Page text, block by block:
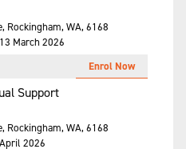
Rockingham, WA, 6168
13 March 2026
Support
Rockingham, WA, 6168
2026
Enrol Now